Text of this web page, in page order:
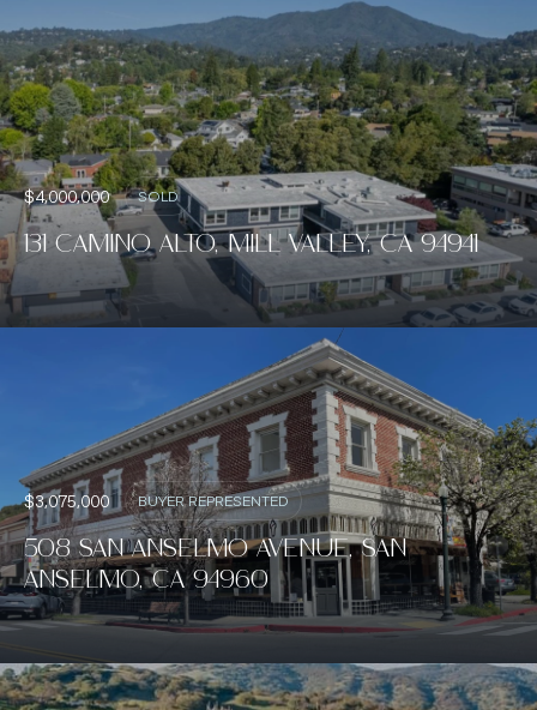
$4,000,000 SOLD
131 CAMINO ALTO, MILL VALLEY, CA 94941
$3,075,000 BUYER REPRESENTED
508 SAN ANSELMO AVENUE, SAN
ANSELMO, CA 94960